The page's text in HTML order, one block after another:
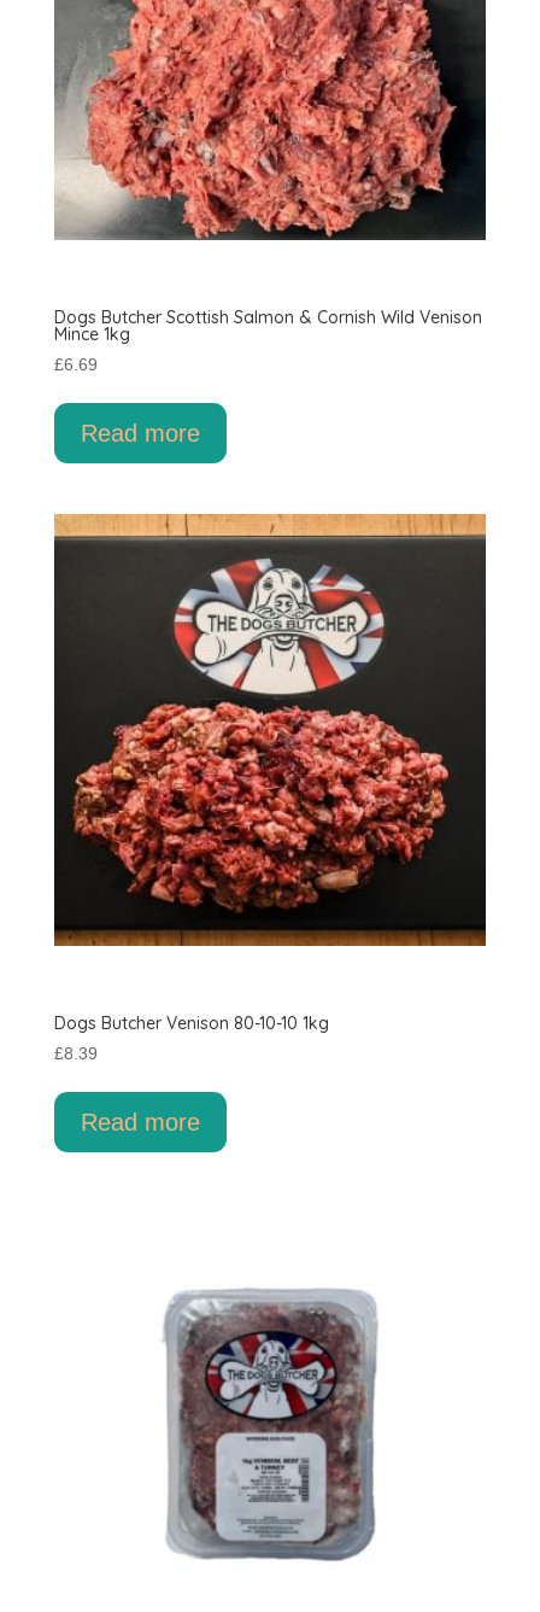
Dogs Butcher Scottish Salmon & Cornish Wild Venison
Mince 1kg
£6.69
Read more
Dogs Butcher Venison 80-10-10 1kg
£8.39
Read more